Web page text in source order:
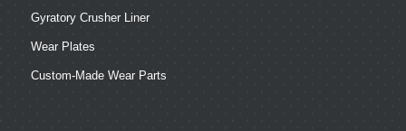
Gyratory Crusher Liner
Wear Plates
Custom-Made Wear Parts